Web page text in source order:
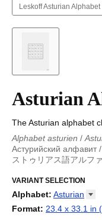
LeskoffAsturian Alphabet
Asturian
The Asturian alphabet
Alphabet asturien /
Астурийский алфавит /
ストゥリアス語アルフ
Alfabeto asturiano/
图里亚斯语字母/アス
VARIANT SELECTION
Alphabet: Asturian
Abkhaz
Format: 23.4 x 33.1 in